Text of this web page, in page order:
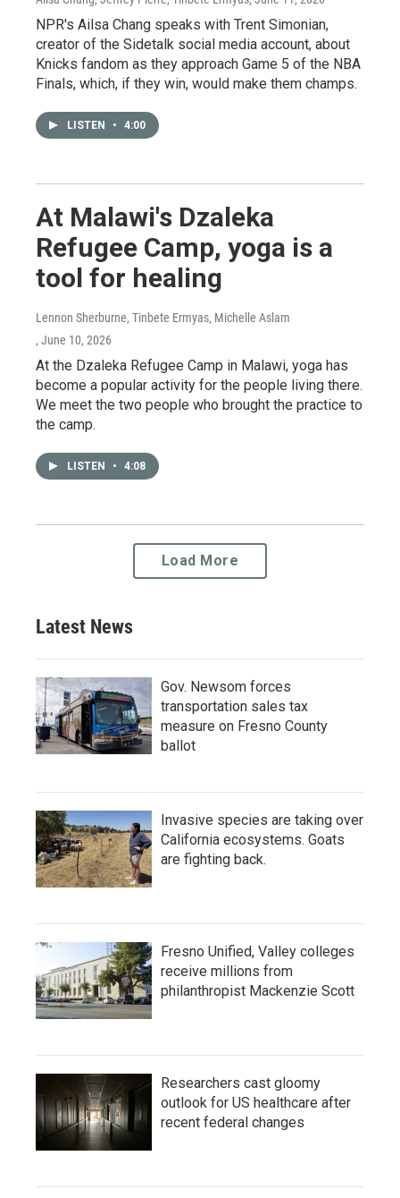
NPR's Ailsa Chang speaks with Trent Simonian,
creator of the Sidetalk social media account, about
Knicks fandom as they approach Game 5 of the NBA
Finals, which, if they win, would make them champs.
LISTEN • 4:00
At Malawi's Dzaleka
Refugee Camp, yoga is a
tool for healing
Lennon Sherburne, Tinbete Ermyas, Michelle Aslam
, June 10, 2026
At the Dzaleka Refugee Camp in Malawi, yoga has
become a popular activity for the people living there.
We meet the two people who brought the practice to
the camp.
LISTEN • 4:08
Load More
Latest News
Gov. Newsom forces
transportation sales tax
measure on Fresno County
ballot
Invasive species are taking over
California ecosystems. Goats
are fighting back.
Fresno Unified, Valley colleges
receive millions from
philanthropist Mackenzie Scott
Researchers cast gloomy
outlook for US healthcare after
recent federal changes